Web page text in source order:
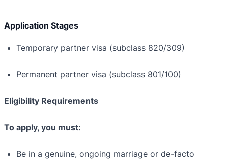
Application Stages
Temporary partner visa (subclass 820/309)
Permanent partner visa (subclass 801/100)
Eligibility Requirements
To apply, you must:
Be in a genuine, ongoing marriage or de-facto